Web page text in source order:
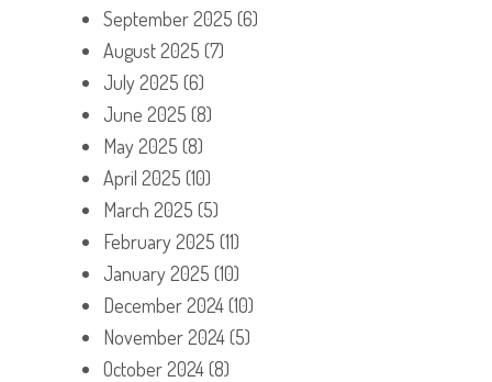
September 2025 (6)
August 2025 (7)
July 2025 (6)
June 2025 (8)
May 2025 (8)
April 2025 (10)
March 2025 (5)
February 2025 (11)
January 2025 (10)
December 2024(10)
November 2024(5)
October 2024(8)